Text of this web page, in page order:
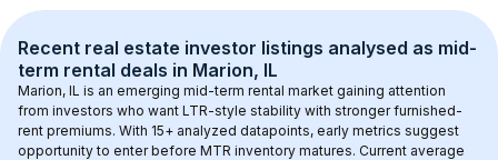
Recent real estate investor listings analysed as mid-
term rental deals in Marion, IL
Marion, IL is an emerging mid-term rental market gaining attention
from investors who want LTR-style stability with stronger furnished-
rent premiums. With 15+ analyzed datapoints, early metrics suggest
opportunity to enter before MTR inventory matures. Current average